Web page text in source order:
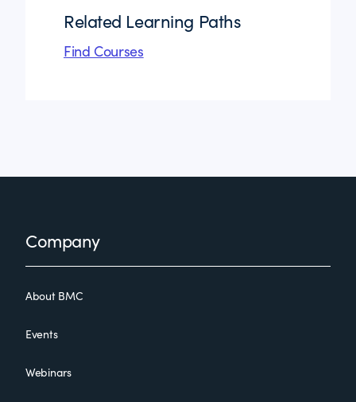
Related Learning Paths
Find Courses
FooterCompany
About BMC
Events
Webinars